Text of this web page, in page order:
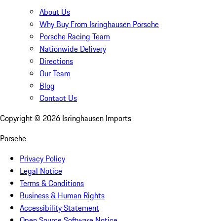
About Us
Why Buy From Isringhausen Porsche
Porsche Racing Team
Nationwide Delivery
Directions
Our Team
Blog
Contact Us
Copyright © 2026 Isringhausen Imports
Porsche
Privacy Policy
Legal Notice
Terms & Conditions
Business & Human Rights
Accessibility Statement